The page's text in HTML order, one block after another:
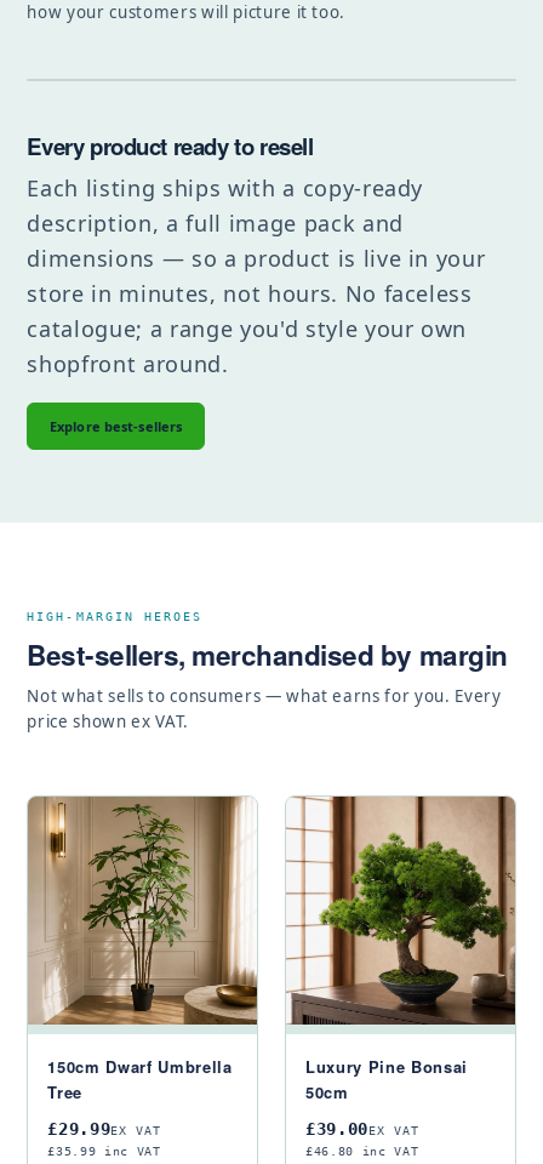
how your customers will picture it too.
Every product ready to resell
Each listing ships with a copy-ready
description, a full image pack and
dimensions — so a product is live in your
store in minutes, not hours. No faceless
catalogue; a range you'd style your own
shopfront around.
Explore best-sellers
HIGH-MARGIN HEROES
Best-sellers, merchandised by margin
Not what sells to consumers — what earns for you. Every
price shown ex VAT.
150cm Dwarf Umbrella
Tree
£29.99EX VAT
£35.99 inc VAT
Luxury Pine Bonsai
50cm
£39.00EX VAT
£46.80 inc VAT